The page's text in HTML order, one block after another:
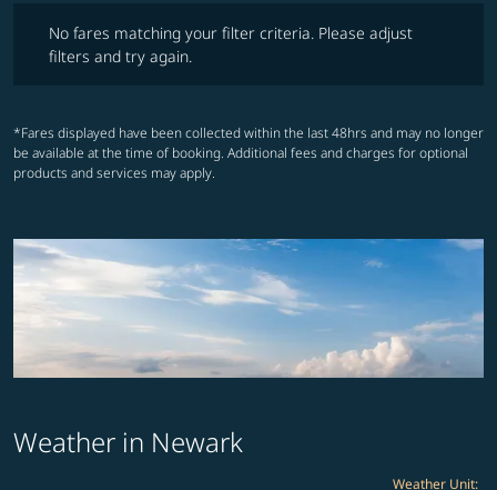
No fares matching your filter criteria. Please adjust
filters and try again.
*Fares displayed have been collected within the last 48hrs and may no longer
be available at the time of booking. Additional fees and charges for optional
products and services may apply.
Weather in Newark
Weather Unit: